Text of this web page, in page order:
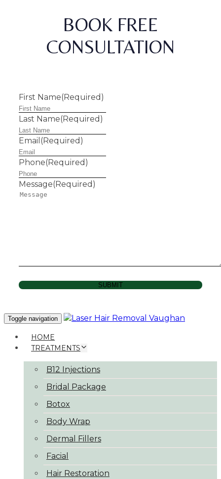
BOOK FREE
CONSULTATION
First Name(Required)
Last Name(Required)
Email (Required)
Phone(Required)
Message(Required)
SUBMIT
Toggle navigation
HOME
TREATMENTS
B12 Injections
Bridal Package
Botox
Body Wrap
Dermal Fillers
Facial
Hair Restoration